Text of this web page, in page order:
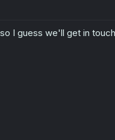
I guess we'll get in